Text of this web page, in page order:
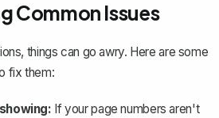
Common Issues
things can go awry. Here are some
fix them:
If your page numbers aren't